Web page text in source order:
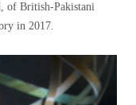
of British-Pakistani
in 2017.